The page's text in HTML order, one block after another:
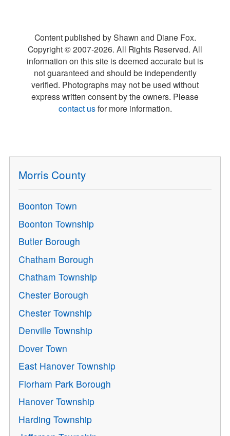
Content published by Shawn and Diane Fox.
Copyright © 2007-2026. All Rights Reserved. All
information on this site is deemed accurate but is
not guaranteed and should be independently
verified. Photographs may not be used without
express written consent by the owners. Please
contact usfor more information.
Morris County
Boonton Town
Boonton Township
Butler Borough
Chatham Borough
Chatham Township
Chester Borough
Chester Township
Denville Township
Dover Town
East Hanover Township
Florham Park Borough
Hanover Township
Harding Township